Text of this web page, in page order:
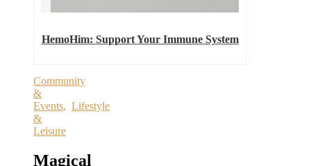
HemoHim: Support Your Immune System
Community
&
Events, Lifestyle
&
Leisure
Magical